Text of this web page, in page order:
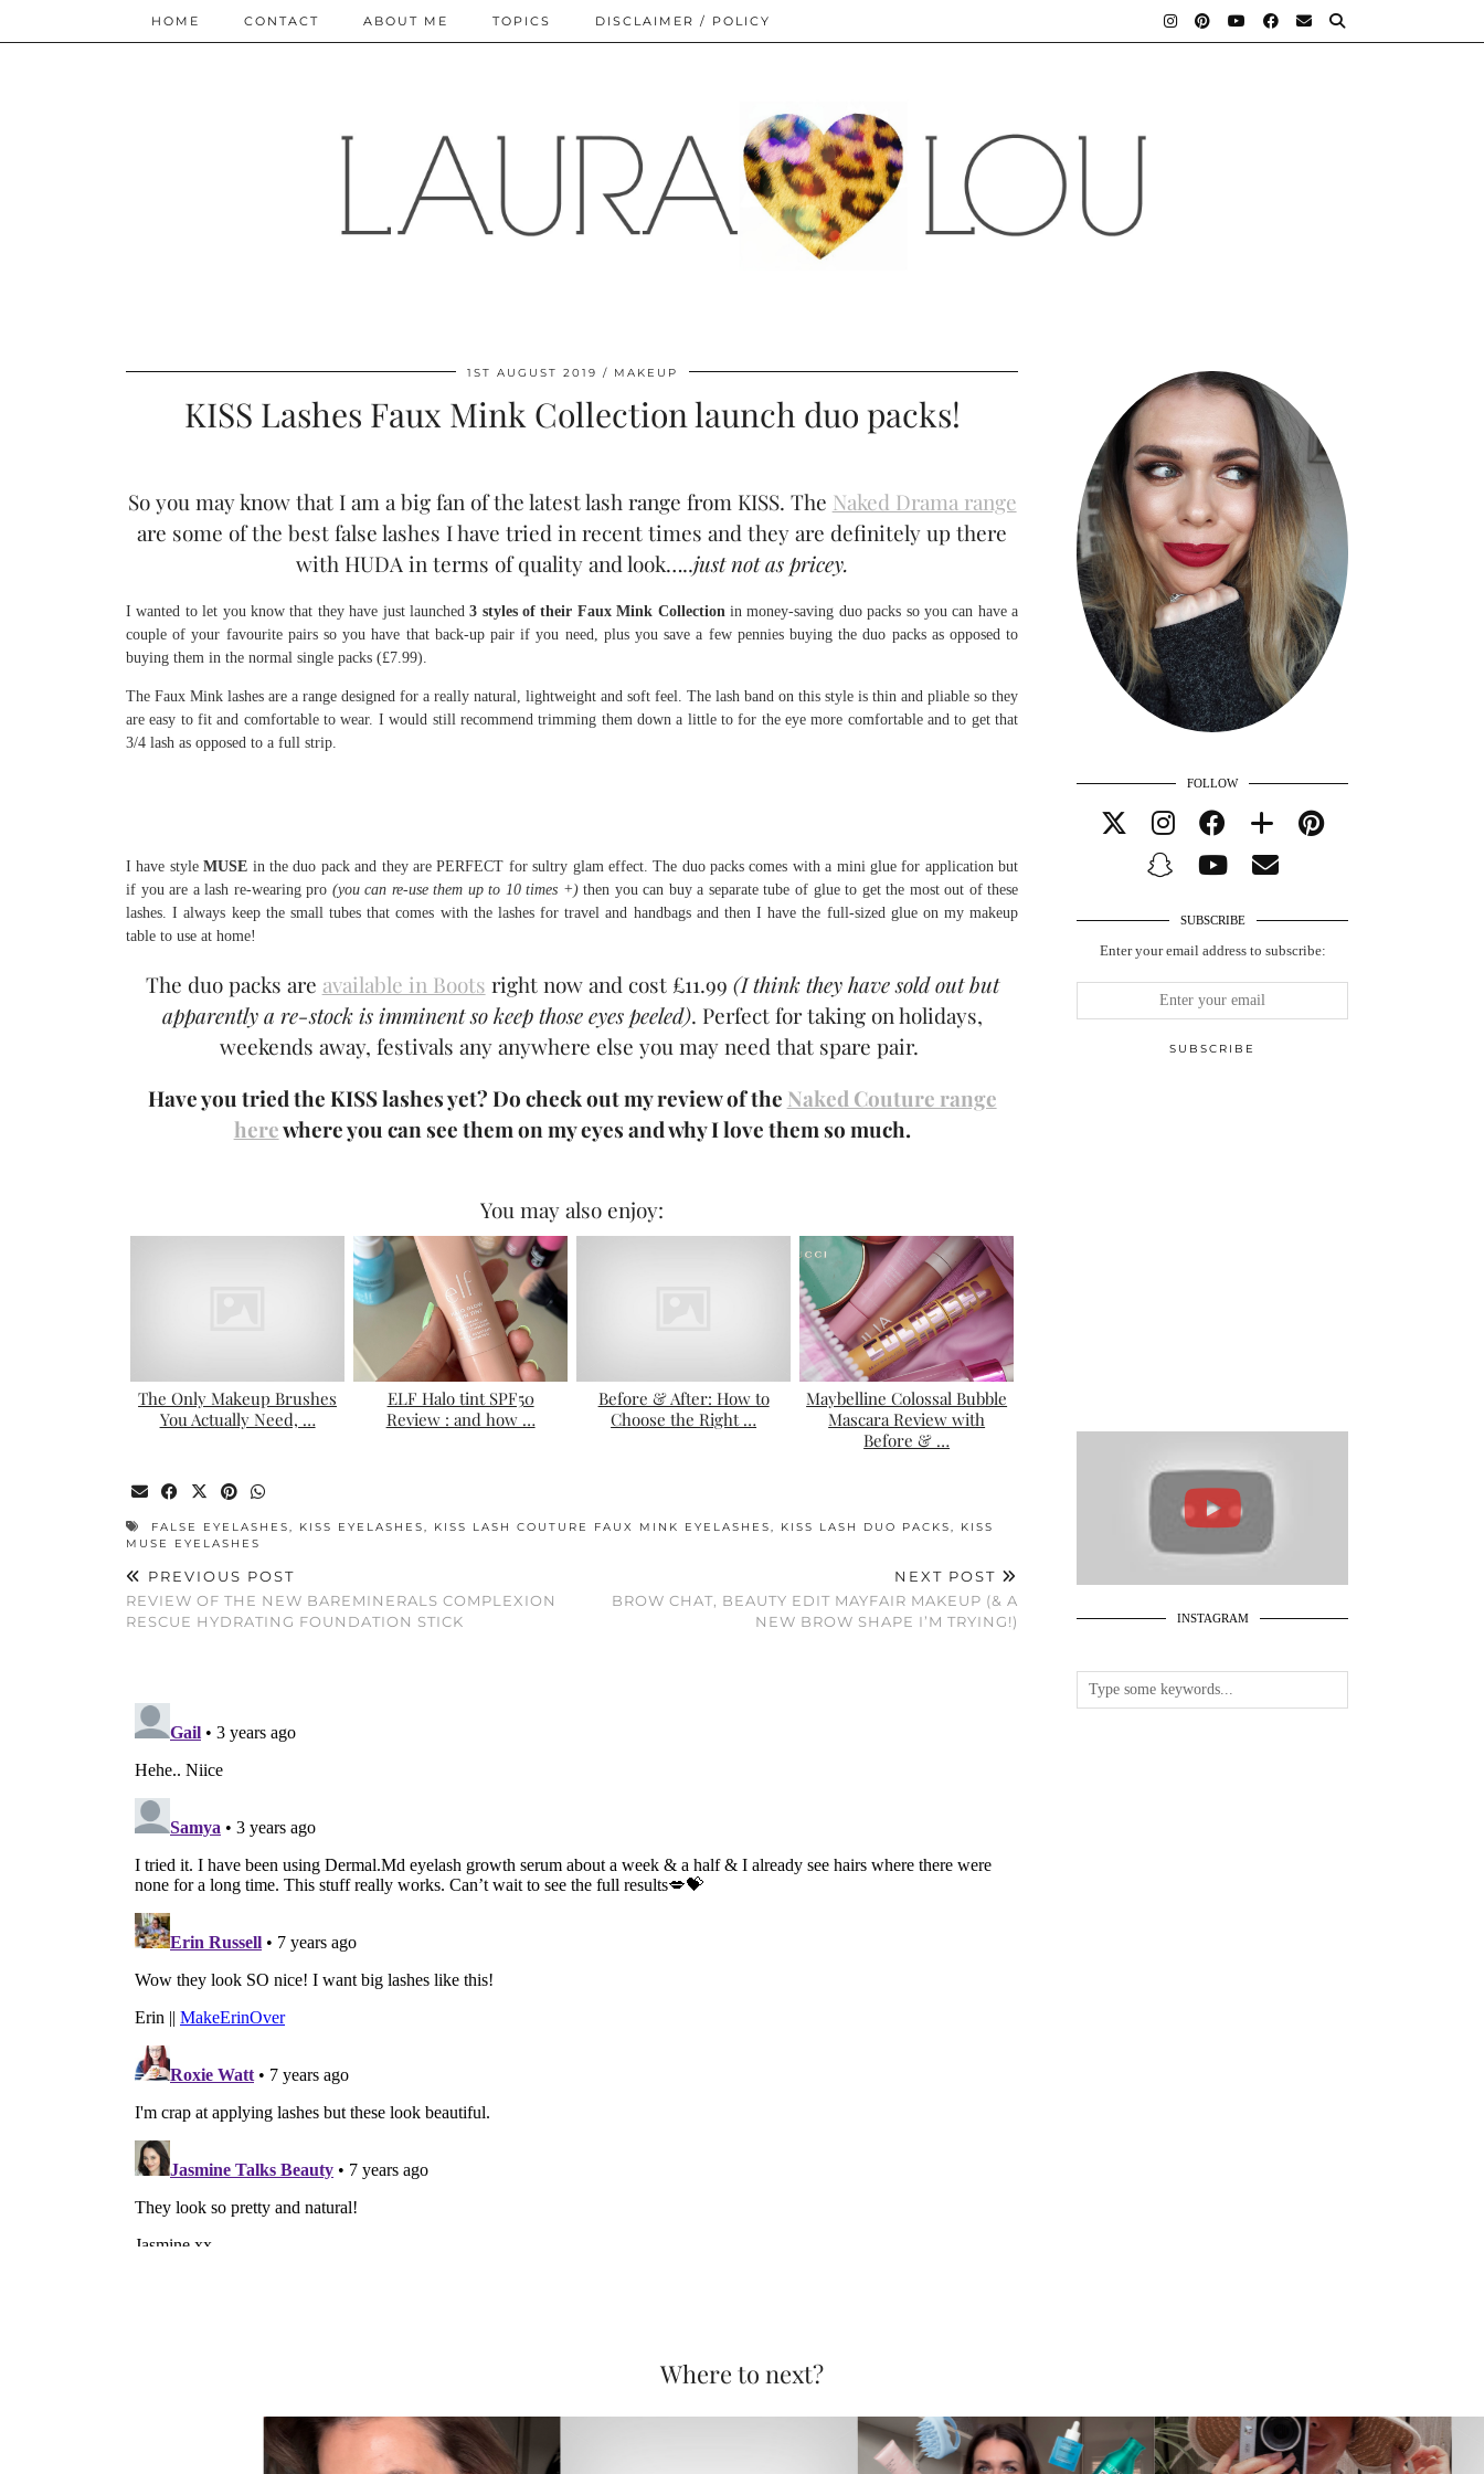
HOME CONTACT ABOUT ME TOPICS DISCLAIMER / POLICY
1ST AUGUST 2019 MAKEUP
KISS Lashes Faux Mink Collection launch duo packs!
So you may know that I am a big fan of the latest lash range from KISS. The Naked Drama range
are some of the best false lashes I have tried in recent times and they are definitely up there
with HUDA in terms of quality and look…..just not as pricey.
I wanted to let you know that they have just launched3 styles of their Faux Mink Collection in money-saving duo packs so you can have a
couple of your favourite pairs so you have that back-up pair if you need, plus you save a few pennies buying the duo packs as opposed to
buying them in the normal single packs (£7.99).
The Faux Mink lashes are a range designed for a really natural, lightweight and soft feel. The lash band on this style is thin and pliable so they
are easy to fit and comfortable to wear. I would still recommend trimming them down a little to for the eye more comfortable and to get that
3/4 lash as opposed to a full strip.
I have styleMUSE in the duo pack and they are PERFECT for sultry glam effect. The duo packs comes with a mini glue for application but
if you are a lash re-wearing pro (you can re-use them up to 10 times +)then you can buy a separate tube of glue to get the most out of these
lashes. I always keep the small tubes that comes with the lashes for travel and handbags and then I have the full-sized glue on my makeup
table to use at home!
The duo packs are available in Boots right now and cost £11.99 (I think they have sold out but
apparently a re-stock is imminent so keep those eyes peeled). Perfect for taking on holidays,
weekends away, festivals any anywhere else you may need that spare pair.
Have you tried the KISS lashes yet? Do check out my review of the Naked Couture range
herewhere you can see them on my eyes and why I love them so much.
You may also enjoy:
The Only Makeup Brushes
You Actually Need, …
ELF Halo tint SPF50
Review : and how …
Before & After: How to
Choose the Right …
Maybelline Colossal Bubble
Mascara Review with
Before & …
FALSE EYELASHES, KISS EYELASHES, KISS LASH COUTURE FAUX MINK EYELASHES, KISS LASH DUO PACKS, KISS
MUSE EYELASHES
PREVIOUS POST
REVIEW OF THE NEW BAREMINERALS COMPLEXION
RESCUE HYDRATING FOUNDATION STICK
NEXT POST
BROW CHAT, BEAUTY EDIT MAYFAIR MAKEUP (& A
NEW BROW SHAPE I’M TRYING!)
FOLLOW
SUBSCRIBE
Enter your email address to subscribe:
INSTAGRAM
Where to next?